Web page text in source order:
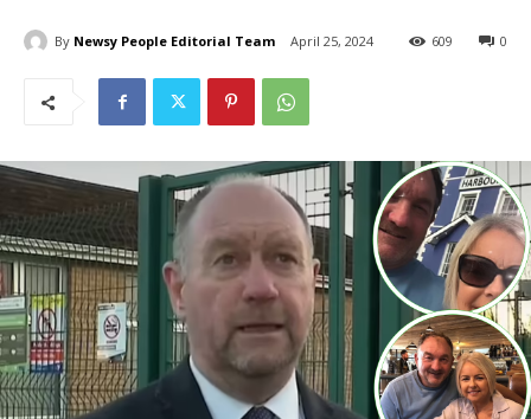
By Newsy People Editorial Team April 25, 2024 0
609